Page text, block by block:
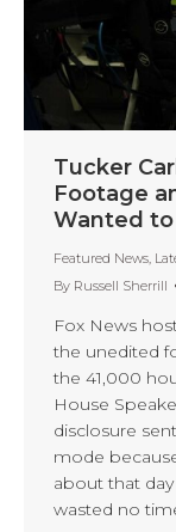
Tucker
Footage
Wanted
Featured News,
By Russell Sherrill
Fox News
the unedited
the 41,000
House
disclosure
mode
about that
wasted no